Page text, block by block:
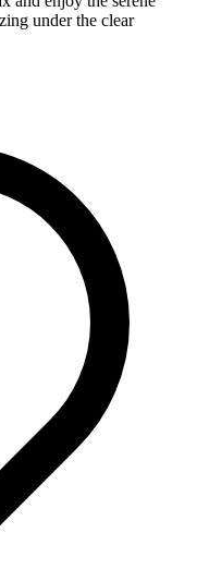
under the clear